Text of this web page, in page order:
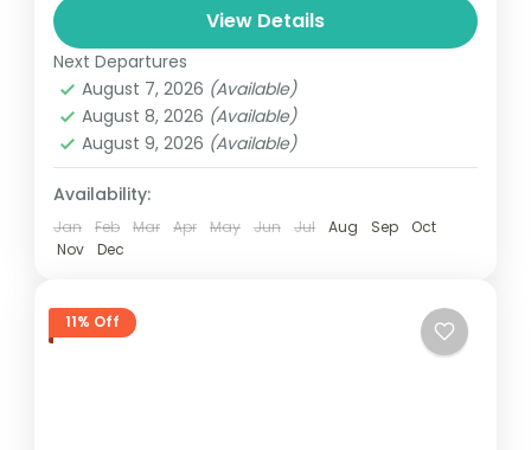
automobile, train, boat, bus, airplane, or
other...
1 Person
View Details
Next Departures
August 7, 2026 (Available)
August 8, 2026 (Available)
August 9, 2026 (Available)
Availability:
Jan Feb Mar Apr May Jun Jul Aug Sep
Oct
Nov
Dec
11% Off